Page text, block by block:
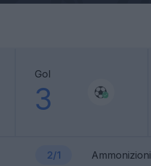
Gol
3
2/1 Ammonizioni